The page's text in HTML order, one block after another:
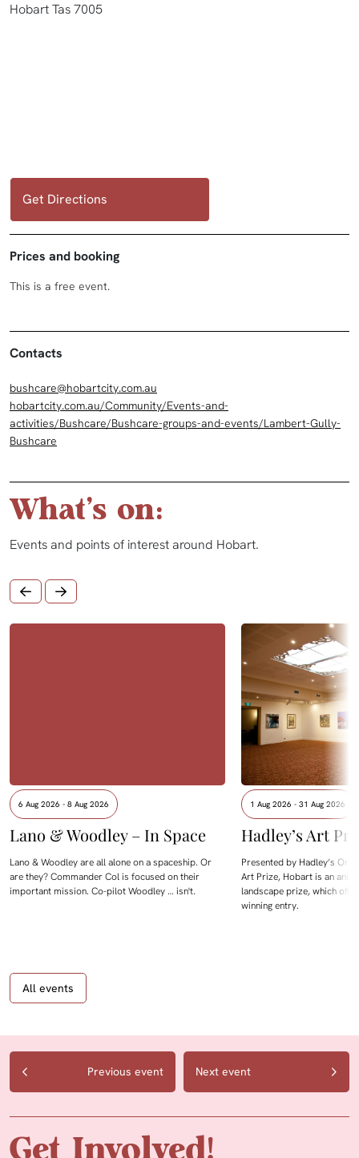
Hobart Tas 7005
Get Directions
Prices and booking
This is a free event.
Contacts
bushcare@hobartcity.com.au
hobartcity.com.au/Community/Events-and-
activities/Bushcare/Bushcare-groups-and-events/Lambert-Gully-
Bushcare
What's on:
Events and points of interest around Hobart.
6 Aug 2026 - 8 Aug 2026
Lano & Woodley – In Space
Lano & Woodley are all alone on a spaceship. Or
are they? Commander Col is focused on their
important mission. Co-pilot Woodley … isn't.
1 Aug 2026 - 31 Aug 2026
Hadley’s Art
Presented by Hadley’s
Art Prize, Hobart is an
landscape prize, which
winning entry.
All events
Previous event Next event